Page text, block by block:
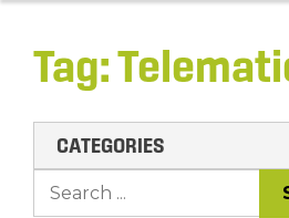
Tag:
CATEGORIES